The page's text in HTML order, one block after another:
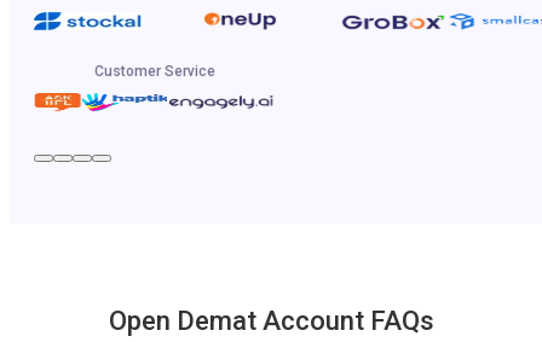
Customer Service
Open Demat Account FAQs